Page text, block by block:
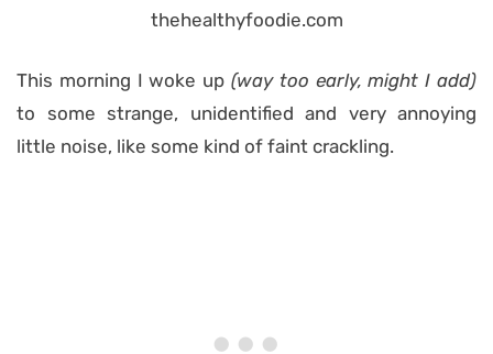
This morning I woke up (way too early, might I add)
to some strange, unidentified and very annoying
little noise, like some kind of faint crackling.